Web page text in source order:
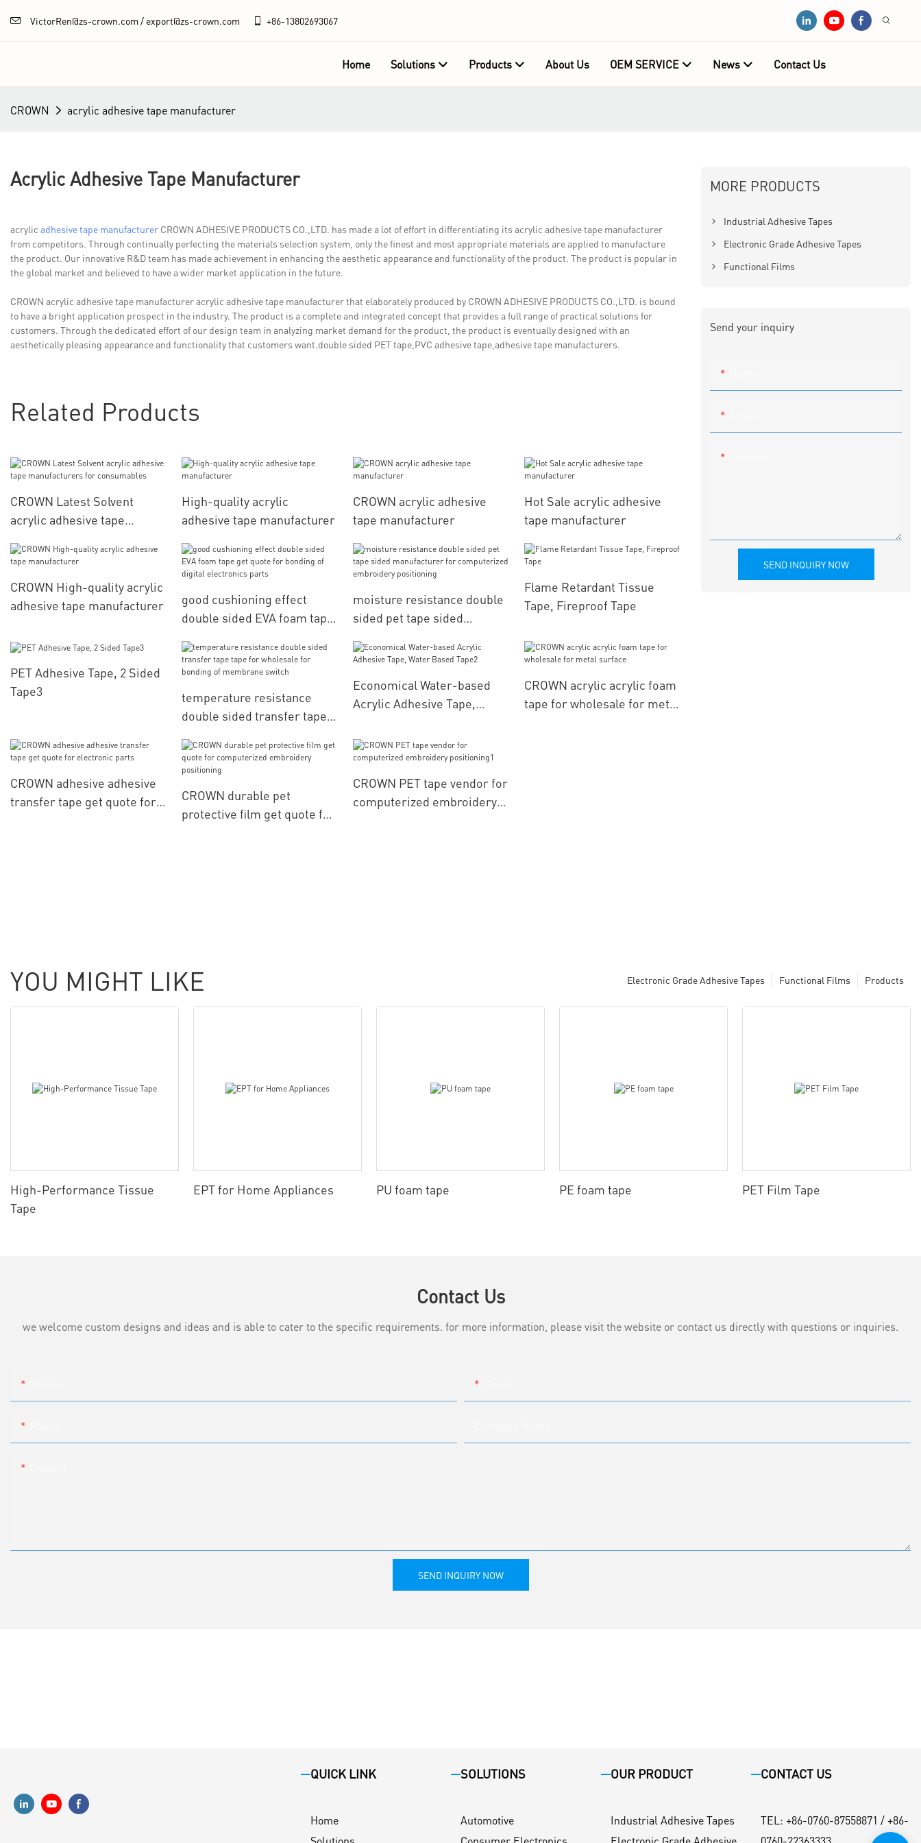
VictorRen@zs-crown.com / export@zs-crown.com +86-13802693067
Home Solutions Products About Us OEM SERVICE News Contact Us
CROWN acrylic adhesive tape manufacturer
Acrylic Adhesive Tape Manufacturer
acrylic adhesive tape manufacturer CROWN ADHESIVE PRODUCTS CO.,LTD. has made a lot of effort in differentiating its acrylic adhesive tape manufacturer
from competitors. Through continually perfecting the materials selection system, only the finest and most appropriate materials are applied to manufacture
the product. Our innovative R&D team has made achievement in enhancing the aesthetic appearance and functionality of the product. The product is popular in
the global market and believed to have a wider market application in the future.
CROWN acrylic adhesive tape manufacturer acrylic adhesive tape manufacturer that elaborately produced by CROWN ADHESIVE PRODUCTS CO.,LTD. is bound
to have a bright application prospect in the industry. The product is a complete and integrated concept that provides a full range of practical solutions for
customers. Through the dedicated effort of our design team in analyzing market demand for the product, the product is eventually designed with an
aesthetically pleasing appearance and functionality that customers want.double sided PET tape,PVC adhesive tape,adhesive tape manufacturers.
Related Products
CROWN Latest Solvent
acrylic adhesive tape
consumables
High-quality acrylic
adhesive tape manufacturer
CROWN acrylic adhesive
tape manufacturer
Hot Sale acrylic adhesive
tape manufacturer
CROWN High-quality acrylic
adhesive tape manufacturer
good cushioning effect
double sided EVA foam tape
digital electronics parts
moisture resistance double
sided pet tape sided
computerized embroidery
Flame Retardant Tissue
Tape, Fireproof Tape
PET Adhesive Tape, 2 Sided
Tape3
temperature resistance
double sided transfer tape
bonding of membrane
switch
Economical Water-based
Acrylic Adhesive Tape,
CROWN acrylic acrylic foam
tape for wholesale for metal
CROWN adhesive adhesive
transfer tape get quote for
CROWN durable pet
protective film get quote for
CROWN PET tape vendor for
computerized embroidery
MORE PRODUCTS
Industrial Adhesive Tapes
Electronic Grade Adhesive Tapes
Functional Films
Send your inquiry
SEND INQUIRY NOW
YOU MIGHT LIKE Products
Functional Films
Electronic Grade Adhesive Tapes
High-Performance Tissue
Tape
EPT for Home Appliances PU foam tape PE foam tape PET Film Tape
Contact Us
we welcome custom designs and ideas and is able to cater to the specific requirements. for more information, please visit the website or contact us directly with questions or inquiries.
SEND INQUIRY NOW
QUICK LINK
Home
SOLUTIONS
Automotive
OUR PRODUCT
Industrial Adhesive Tapes
CONTACT US
TEL: +86-0760-87558871 / +86-